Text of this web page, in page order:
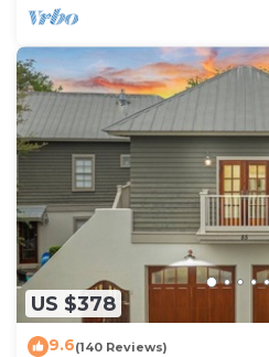
US $378
9.6(140 Reviews)